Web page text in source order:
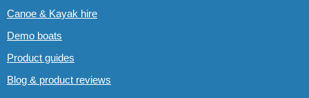
Canoe & Kayak hire
Demo boats
Product guides
Blog & product reviews